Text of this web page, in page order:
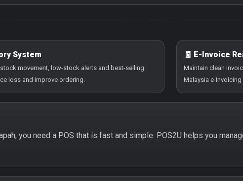
System
movement, low-stock alerts and best-selling
loss and improve ordering.
🧾 E-Invoice
Maintain clean
Malaysia e-
you need a POS that is fast and simple. POS2U helps you